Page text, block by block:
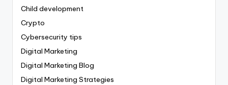
Child development
Crypto
Cybersecurity tips
Digital Marketing
Digital Marketing Blog
Digital Marketing Strategies